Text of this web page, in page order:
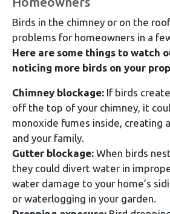
Birds in the chimney or on the
problems for homeowners in a
Here are some things to watch
noticing more birds on your
Chimney blockage: If birds
off the top of your chimney, it
monoxide fumes inside, creating
and your family.
Gutter blockage: When birds
they could divert water in
water damage to your home’s
or waterlogging in your garden.